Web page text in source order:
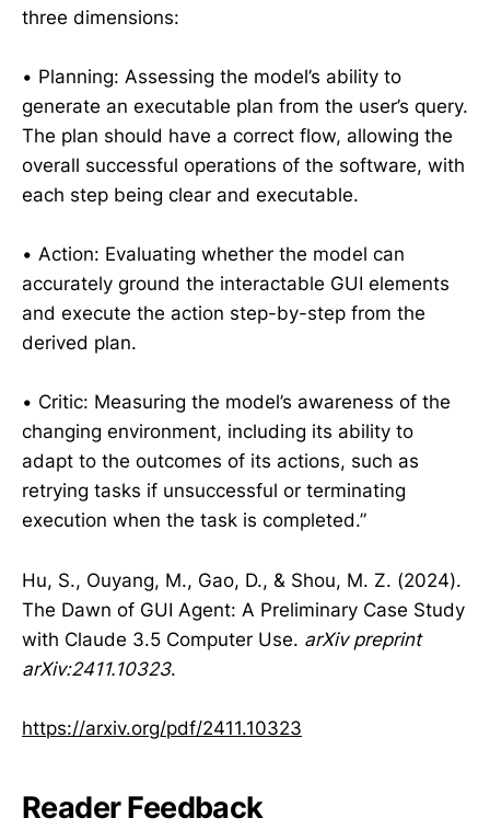
three dimensions:
• Planning: Assessing the model’s ability to
generate an executable plan from the user’s query.
The plan should have a correct flow, allowing the
overall successful operations of the software, with
each step being clear and executable.
• Action: Evaluating whether the model can
accurately ground the interactable GUI elements
and execute the action step-by-step from the
derived plan.
• Critic: Measuring the model’s awareness of the
changing environment, including its ability to
adapt to the outcomes of its actions, such as
retrying tasks if unsuccessful or terminating
execution when the task is completed.”
Hu, S., Ouyang, M., Gao, D., & Shou, M. Z. (2024).
The Dawn of GUI Agent: A Preliminary Case Study
with Claude 3.5 Computer Use. arXiv preprint
arXiv:2411.10323.
https://arxiv.org/pdf/2411.10323
Reader Feedback